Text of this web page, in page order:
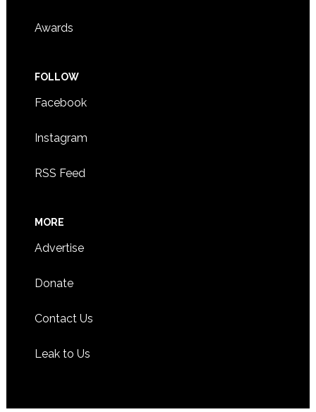
Awards
FOLLOW
Facebook
Instagram
RSS Feed
MORE
Advertise
Donate
Contact Us
Leak to Us